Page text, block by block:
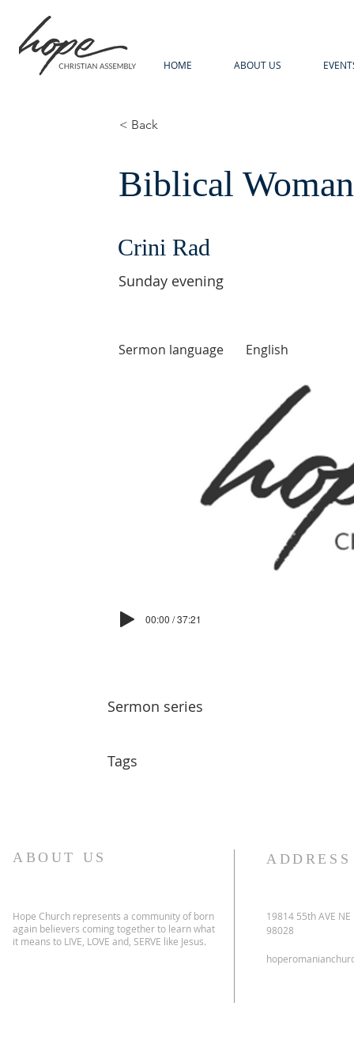
HOME ABOUT US
< Back
Biblical
Crini Rad
Sunday evening
Sermon language English
00:00 / 37:21
Sermon series
Tags
ABOUT US
Hope Church represents a community of born
again believers coming together to learn what
it means to LIVE, LOVE and, SERVE like Jesus.
ADDRESS
19814 55th AVE
98028